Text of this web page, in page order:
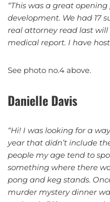
“This was a great
development. We had 17
real attorney read last
medical report. I have
See photo no.4 above.
Danielle Davis
“Hi! I was looking for a
year that didn’t include
people my age tend to
something where there
pong and keg stands.
murder mystery dinner